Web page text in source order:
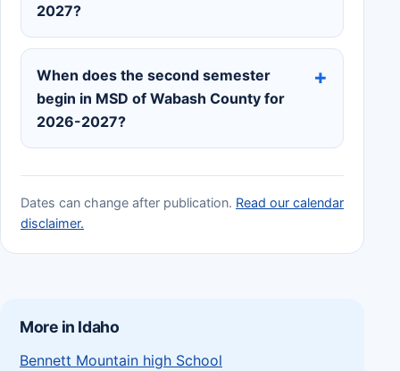
2027?
When does the second semester
begin in MSD of Wabash County for
2026-2027?
Dates can change after publication. Read our calendar
disclaimer.
More in Idaho
Bennett Mountain high School